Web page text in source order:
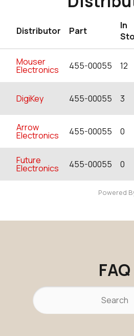
Distributor Part
In
Mouser
Electronics 455-00055 12
DigiKey 455-00055 3
Arrow
Electronics 455-00055 0
Future
Electronics 455-00055 0
Powered
FAQ